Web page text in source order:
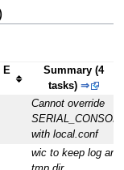
E
Summary (4
tasks) ⇒
Cannot override
with local.conf
wic to keep log and